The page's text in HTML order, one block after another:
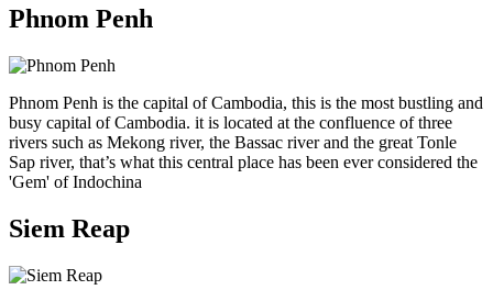
Phnom Penh
Phnom Penh is the capital of Cambodia, this is the most bustling and
busy capital of Cambodia. it is located at the confluence of three
rivers such as Mekong river, the Bassac river and the great Tonle
Sap river, that’s what this central place has been ever considered the
'Gem' of Indochina
Siem Reap